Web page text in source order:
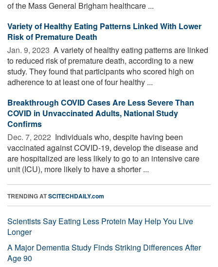
of the Mass General Brigham healthcare ...
Variety of Healthy Eating Patterns Linked With Lower
Risk of Premature Death
Jan. 9, 2023  A variety of healthy eating patterns are linked
to reduced risk of premature death, according to a new
study. They found that participants who scored high on
adherence to at least one of four healthy ...
Breakthrough COVID Cases Are Less Severe Than
COVID in Unvaccinated Adults, National Study
Confirms
Dec. 7, 2022  Individuals who, despite having been
vaccinated against COVID-19, develop the disease and
are hospitalized are less likely to go to an intensive care
unit (ICU), more likely to have a shorter ...
TRENDING ATSCITECHDAILY.com
Scientists Say Eating Less Protein May Help You Live
Longer
A Major Dementia Study Finds Striking Differences After
Age 90